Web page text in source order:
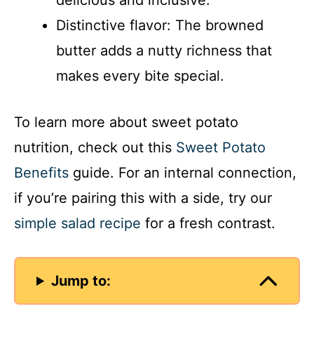
Distinctive flavor: The browned
butter adds a nutty richness that
makes every bite special.
To learn more about sweet potato
nutrition, check out this Sweet Potato
Benefits guide. For an internal connection,
if you’re pairing this with a side, try our
simple salad recipe for a fresh contrast.
Jump to: